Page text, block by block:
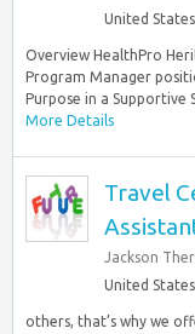
United States
Overview HealthPro
Program Manager
Purpose in a Supportive
More Details
Travel
Jackson
United States
others, that’s why we